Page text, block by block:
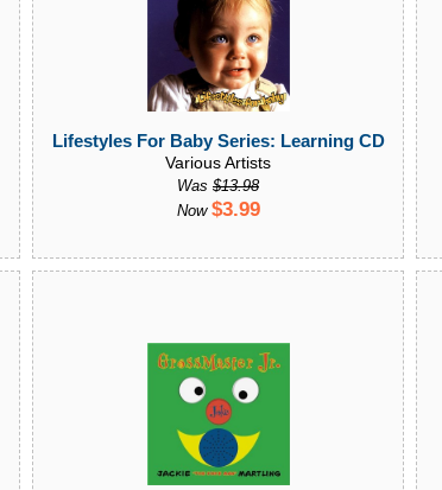
Lifestyles For Baby Series: Learning CD
Various Artists
Was $13.98
Now $3.99